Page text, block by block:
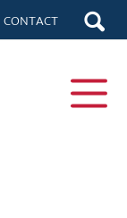
CONTACT